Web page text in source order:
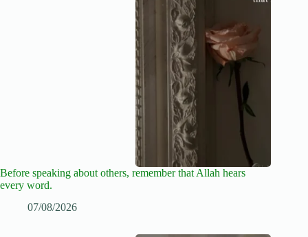
Before speaking about others, remember that Allah hears
every word.
07/08/2026